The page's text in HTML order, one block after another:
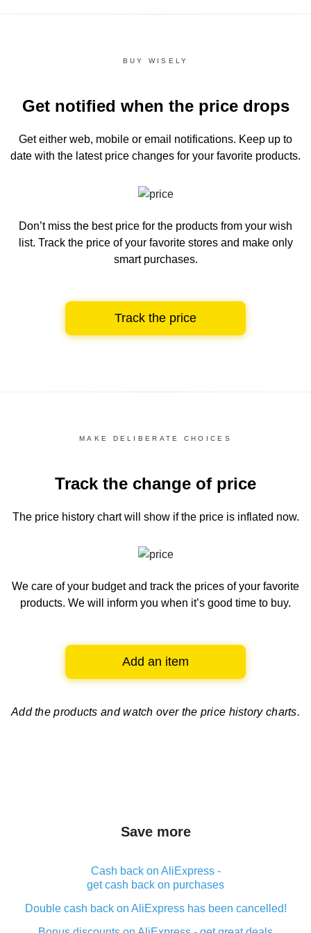
BUY WISELY
Get notified when the price drops
Get either web, mobile or email notifications. Keep up to
date with the latest price changes for your favorite products.
Don’t miss the best price for the products from your wish
list. Track the price of your favorite stores and make only
smart purchases.
Track the price
MAKE DELIBERATE CHOICES
Track the change of price
The price history chartwill show if the price is inflated now.
We care of your budget and track the prices of your favorite
products. We will inform you when it’s good time to buy.
Add an item
Add the products and watch over the price history charts.
Save more
Cash back on AliExpress -
get cash back on purchases
Double cash back on AliExpress has been cancelled!